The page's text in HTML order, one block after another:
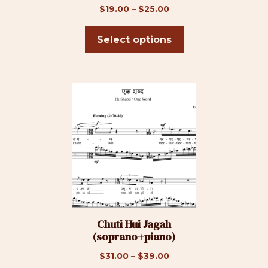
$19.00 – $25.00Price
$19.00
through
Select options
product
Chuti Hui Jagah
(soprano+piano)
$31.00 – $39.00Price
has
multiple
variants.
options
may
be
chosen